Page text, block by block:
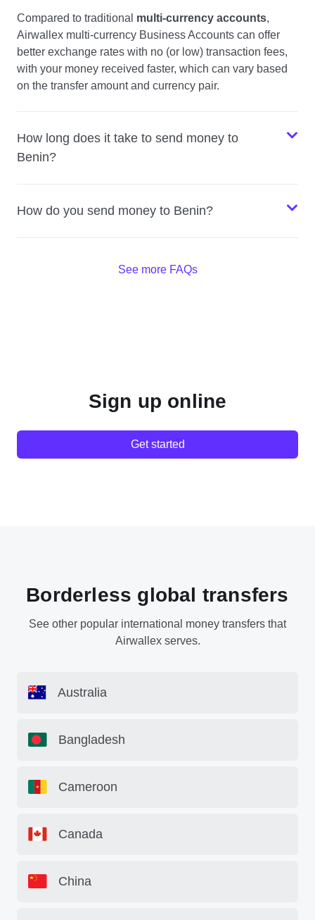
Compared to traditional multi-currency accounts,
Airwallex multi-currency Business Accounts can offer
better exchange rates with no (or low) transaction fees,
with your money received faster, which can vary based
on the transfer amount and currency pair.
How long does it take to send money to
Benin?
How do you send money to Benin?
See more FAQs
Sign up online
Get started
Borderless global transfers
See other popular international money transfers that
Airwallex serves.
Australia
Bangladesh
Cameroon
Canada
China